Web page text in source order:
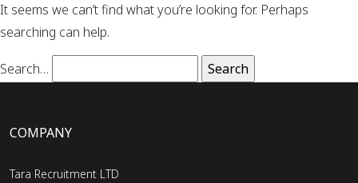
It seems we can’t find what you’re looking for. Perhaps
searching can help.
Search…
COMPANY
Tara Recruitment LTD